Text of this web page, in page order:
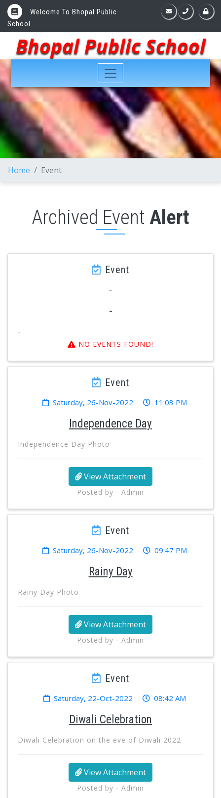
Welcome To Bhopal Public
School
Bhopal Public School
Home Event
Archived Event Alert
Event
-
-
-
NO EVENTS FOUND!
Event
Saturday, 26-Nov-2022 11:03 PM
Independence Day
Independence Day Photo
View Attachment
Posted by - Admin
Event
Saturday, 26-Nov-2022 09:47 PM
Rainy Day
Rainy Day Photo
View Attachment
Posted by - Admin
Event
Saturday, 22-Oct-2022 08:42 AM
Diwali Celebration
Diwali Celebration on the eve of Diwali 2022
View Attachment
Posted by - Admin